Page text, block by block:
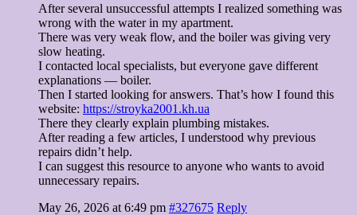
After several unsuccessful attempts I realized something was
wrong with the water in my apartment.
There was very weak flow, and the boiler was giving very
slow heating.
I contacted local specialists, but everyone gave different
explanations — boiler.
Then I started looking for answers. That’s how I found this
website: https://stroyka2001.kh.ua
There they clearly explain plumbing mistakes.
After reading a few articles, I understood why previous
repairs didn’t help.
I can suggest this resource to anyone who wants to avoid
unnecessary repairs.
May 26, 2026 at 6:49 pm #327675 Reply